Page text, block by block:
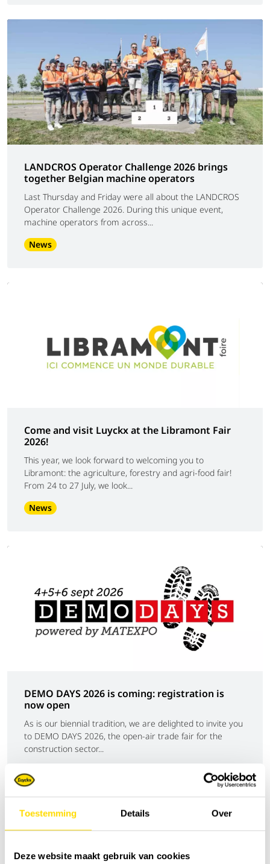
Toestemming Details Over
Deze website maakt gebruik van cookies
LANDCROS Operator Challenge 2026 brings
together Belgian machine operators
Last Thursday and Friday were all about the LANDCROS
Operator Challenge 2026. During this unique event,
machine operators from across...
News
Come and visit Luyckx at the Libramont Fair
2026!
This year, we look forward to welcoming you to
Libramont: the agriculture, forestry and agri-food fair!
From 24 to 27 July, we look...
News
DEMO DAYS 2026 is coming: registration is
now open
As is our biennial tradition, we are delighted to invite you
to DEMO DAYS 2026, the open-air trade fair for the
construction sector...